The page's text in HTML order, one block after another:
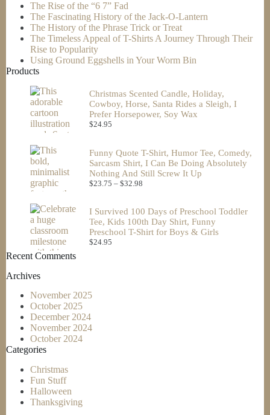
The Rise of the “6 7” Fad
The Fascinating History of the Jack-O-Lantern
The History of the Phrase Trick or Treat
The Timeless Appeal of T-Shirts A Journey Through Their
Rise to Popularity
Using Ground Eggshells in Your Worm Bin
Products
Christmas Scented Candle, Holiday,
Cowboy, Horse, Santa Rides a Sleigh, I
Prefer Horsepower, Soy Wax
$24.95
Funny Quote T-Shirt, Humor Tee, Comedy,
Sarcasm Shirt, I Can Be Doing Absolutely
Nothing And Still Screw It Up
$23.75 – $32.98
I Survived 100 Days of Preschool Toddler
Tee, Kids 100th Day Shirt, Funny
Preschool T-Shirt for Boys & Girls
$24.95
Recent Comments
Archives
November 2025
October 2025
December 2024
November 2024
October 2024
Categories
Christmas
Fun Stuff
Halloween
Thanksgiving